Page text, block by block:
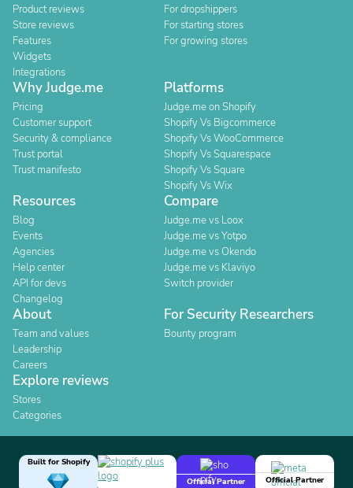
Product reviews
Store reviews
Features
Widgets
Integrations
For dropshippers
For starting stores
For growing stores
Why Judge.me
Pricing
Customer support
Security & compliance
Trust portal
Trust manifesto
Platforms
Judge.me on Shopify
Shopify Vs Bigcommerce
Shopify Vs WooCommerce
Shopify Vs Squarespace
Shopify Vs Square
Shopify Vs Wix
Resources
Blog
Events
Agencies
Help center
API for devs
Changelog
Compare
Judge.me vs Loox
Judge.me vs Yotpo
Judge.me vs Okendo
Judge.me vs Klaviyo
Switch provider
About
Team and values
Leadership
Careers
For Security Researchers
Bounty program
Explore reviews
Stores
Categories
Built for Shopify
Official Partner
Official Partner